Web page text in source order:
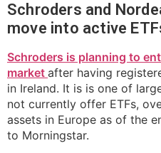
Schroders and
move into active
Schroders is planning to
market after having
in Ireland. It is is one of
not currently offer ETFs,
assets in Europe as of the
to Morningstar.